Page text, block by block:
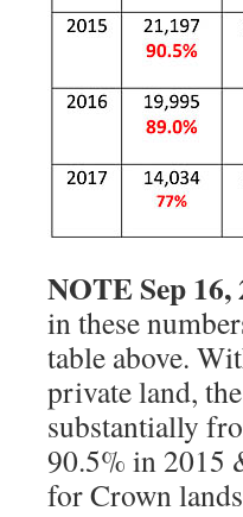
NOTE Sep 16,
in these
table above.
private land,
substantially
90.5% in 2015
for Crown